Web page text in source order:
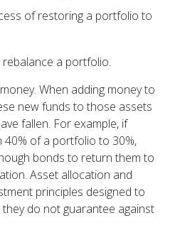
of restoring a portfolio to
a portfolio.
When adding money to
new funds to those assets
fallen. For example, if
40% of a portfolio to 30%,
bonds to return them to
Asset allocation and
principles designed to
do not guarantee against